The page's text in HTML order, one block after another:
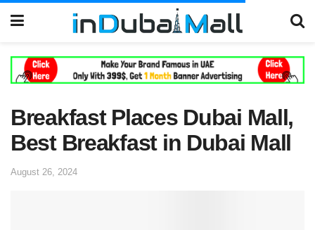
Breakfast Places Dubai Mall,
Best Breakfast in Dubai Mall
August 26, 2024